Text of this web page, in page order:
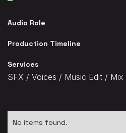
Audio Role
Production Timeline
Services
SFX / Voices / Music Edit / Mix
No items found.